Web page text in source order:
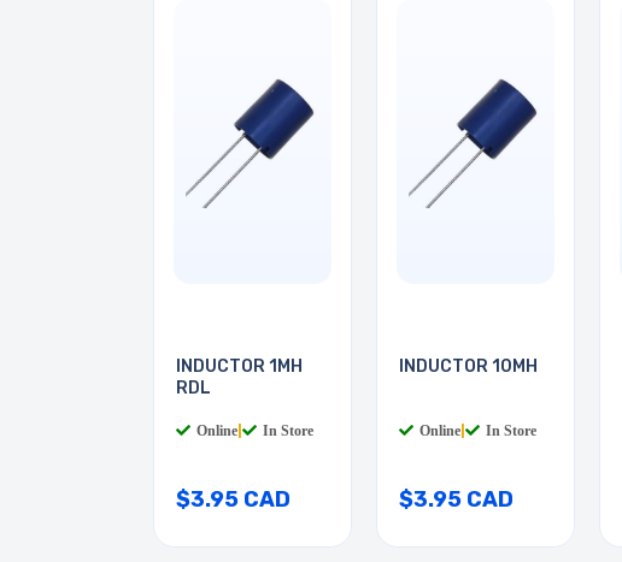
INDUCTOR 1MH
RDL
Online In Store
$3.95 CAD
INDUCTOR 10MH
Online In Store
$3.95 CAD